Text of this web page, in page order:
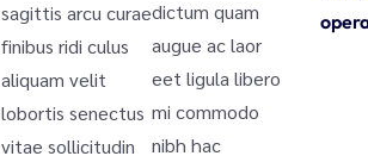
sagittis arcu curae
finibus ridi culus
aliquam velit
lobortis senectus
vitae sollicitudin
dictum quam
augue ac laor
eet ligula libero
mi commodo
nibh hac